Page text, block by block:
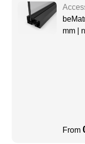
mm |
From